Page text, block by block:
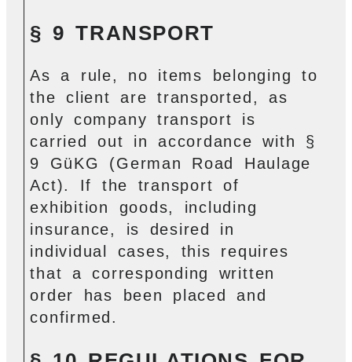
§ 9 TRANSPORT
As a rule, no items belonging to
the client are transported, as
only company transport is
carried out in accordance with §
9 GüKG (German Road Haulage
Act). If the transport of
exhibition goods, including
insurance, is desired in
individual cases, this requires
that a corresponding written
order has been placed and
confirmed.